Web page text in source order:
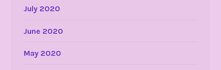
July 2020
June 2020
May 2020